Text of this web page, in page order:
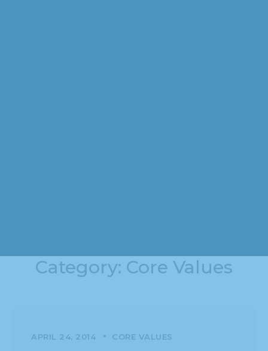
Category: Core Values
APRIL 24, 2014 CORE VALUES